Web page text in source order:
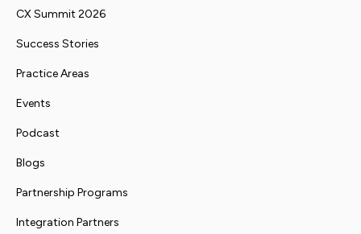
CX Summit 2026
Success Stories
Practice Areas
Events
Podcast
Blogs
Partnership Programs
Integration Partners